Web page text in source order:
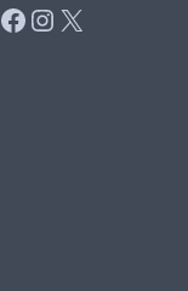
FACEBOOK
INSTAGRAM
X